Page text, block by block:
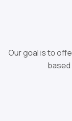
Our goal is to